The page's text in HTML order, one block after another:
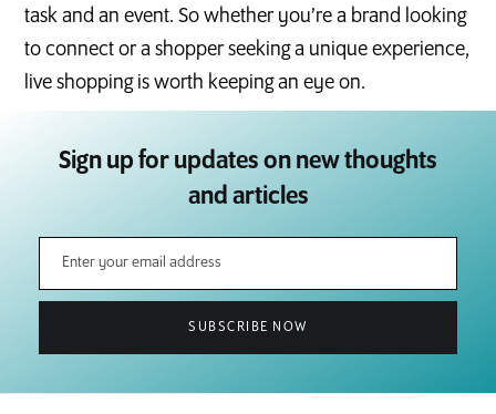
task and an event. So whether you’re a brand looking
to connect or a shopper seeking a unique experience,
live shopping is worth keeping an eye on.
Sign up for updates on new thoughts
and articles